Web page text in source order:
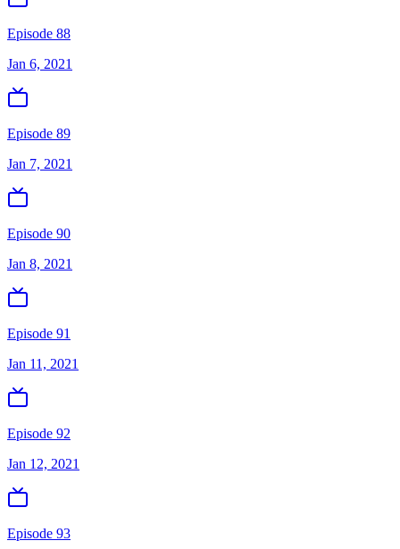
Episode 88
Jan 6, 2021
Episode 89
Jan 7, 2021
Episode 90
Jan 8, 2021
Episode 91
Jan 11, 2021
Episode 92
Jan 12, 2021
Episode 93